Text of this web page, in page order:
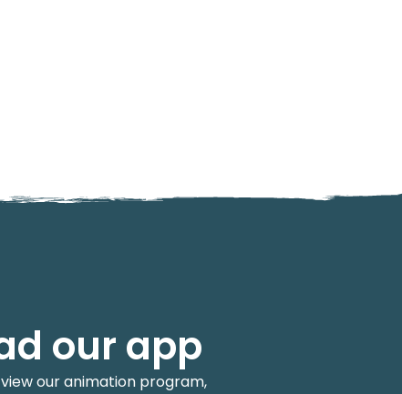
our app
our animation program,